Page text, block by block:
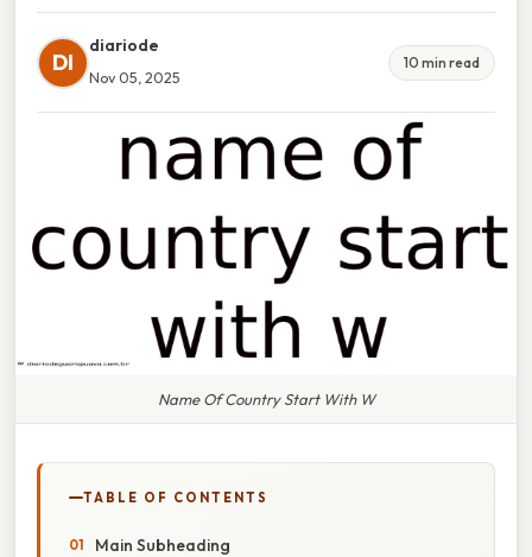
DI
diariode
Nov 05, 2025
10 min read
Name Of Country Start With W
TABLE OF CONTENTS
Main Subheading